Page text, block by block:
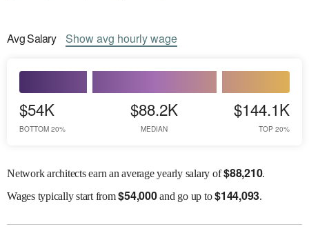
AvgSalary Showavg hourly wage
$54K
BOTTOM 20%
$88.2K
MEDIAN
$144.1K
TOP 20%
Network architects earn an average yearly salary of$88,210.
Wagestypically start from$54,000and go up to$144,093.